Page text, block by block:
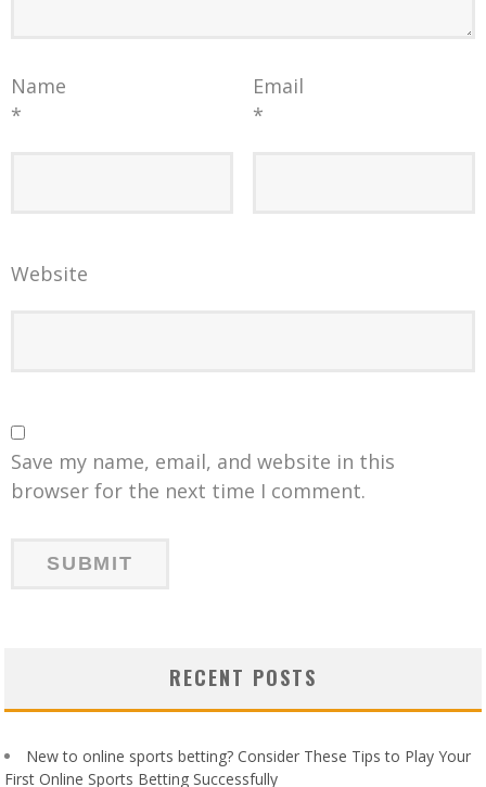
Name
*
Email
*
Website
Save my name, email, and website in this
browser for the next time I comment.
RECENT POSTS
New to online sports betting? Consider These Tips to Play Your
First Online Sports Betting Successfully